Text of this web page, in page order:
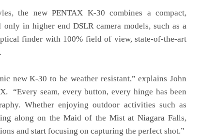
the new PENTAX K-30 combines a compact,
in higher end DSLR camera models, such as a
finder with 100% field of view, state-of-the-art
new K-30 to be weather resistant,” explains John
“Every seam, every button, every hinge has been
Whether enjoying outdoor activities such as
along on the Maid of the Mist at Niagara Falls,
and start focusing on capturing the perfect shot.”